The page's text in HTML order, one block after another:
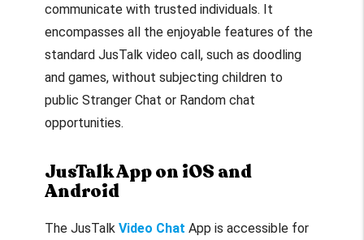
communicate with trusted individuals. It
encompasses all the enjoyable features of the
standard JusTalk video call, such as doodling
and games, without subjecting children to
public Stranger Chat or Random chat
opportunities.
JusTalk App on iOS and
Android
The JusTalk Video Chat App is accessible for